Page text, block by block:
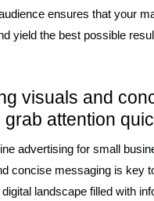
ensures that your
yield the best possible
visuals and
attention
advertising for small
concise messaging is key
landscape filled with